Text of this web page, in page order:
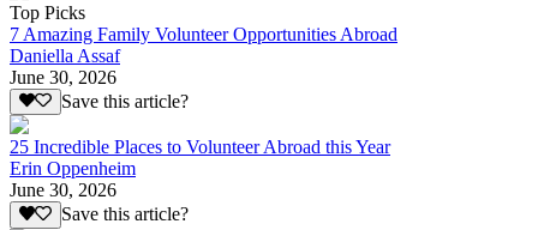
Top Picks
7 Amazing Family Volunteer Opportunities Abroad
Daniella Assaf
June 30, 2026
Save this article?
25 Incredible Places to Volunteer Abroad this Year
Erin Oppenheim
June 30, 2026
Save this article?